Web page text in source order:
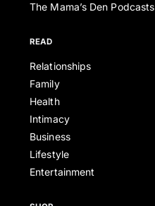
The Mama’s Den Podcasts
READ
Relationships
Family
Health
Intimacy
Business
Lifestyle
Entertainment